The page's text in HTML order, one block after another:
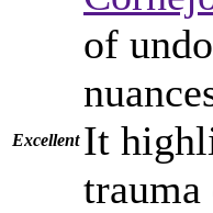
Excellent
of
It